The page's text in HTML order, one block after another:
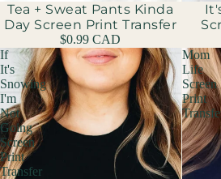
Tea + Sweat Pants Kinda
Day Screen Print Transfer
$0.99 CAD
If
It's
Snowing
I'm
Not
Going
Screen
Print
Transfer
Mom
Life
Screen
Print